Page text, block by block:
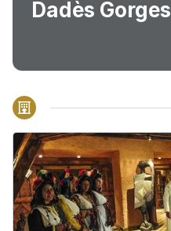
Dadès Gorges